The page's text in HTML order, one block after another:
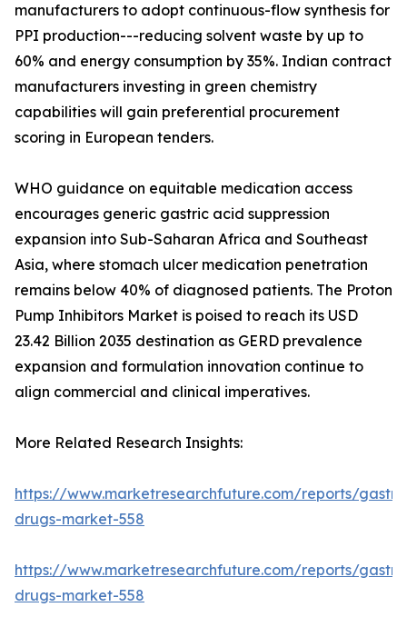
manufacturers to adopt continuous-flow synthesis for
PPI production---reducing solvent waste by up to
60% and energy consumption by 35%. Indian contract
manufacturers investing in green chemistry
capabilities will gain preferential procurement
scoring in European tenders.
WHO guidance on equitable medication access
encourages generic gastric acid suppression
expansion into Sub-Saharan Africa and Southeast
Asia, where stomach ulcer medication penetration
remains below 40% of diagnosed patients. The Proton
Pump Inhibitors Market is poised to reach its USD
23.42 Billion 2035 destination as GERD prevalence
expansion and formulation innovation continue to
align commercial and clinical imperatives.
More Related Research Insights:
https://www.marketresearchfuture.com/reports/
drugs-market-558
https://www.marketresearchfuture.com/reports/
drugs-market-558